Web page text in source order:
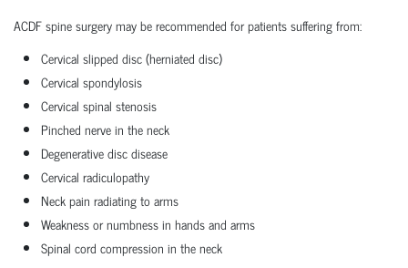
ACDF spine surgery may be recommended for patients suffering from:
Cervical slipped disc (herniated disc)
Cervical spondylosis
Cervical spinal stenosis
Pinched nerve in the neck
Degenerative disc disease
Cervical radiculopathy
Neck pain radiating to arms
Weakness or numbness in hands and arms
Spinal cord compression in the neck